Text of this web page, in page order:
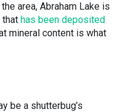
area, Abraham Lake is
has been deposited
mineral content is what
be a shutterbug’s